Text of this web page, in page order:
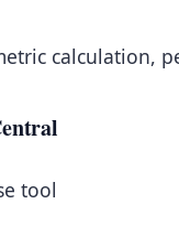
calculation,
tool